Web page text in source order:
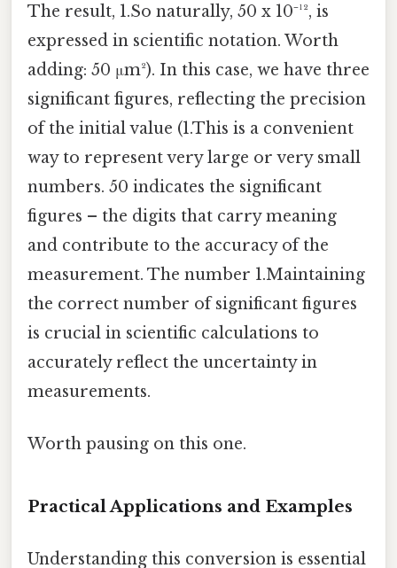
The result, 1.So naturally, 50 x 10⁻¹², is
expressed in scientific notation. Worth
adding: 50 μm²). In this case, we have three
significant figures, reflecting the precision
of the initial value (1.This is a convenient
way to represent very large or very small
numbers. 50 indicates the significant
figures – the digits that carry meaning
and contribute to the accuracy of the
measurement. The number 1.Maintaining
the correct number of significant figures
is crucial in scientific calculations to
accurately reflect the uncertainty in
measurements.
Worth pausing on this one.
Practical Applications and Examples
Understanding this conversion is essential